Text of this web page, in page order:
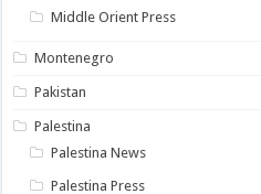
Middle Orient Press
Montenegro
Pakistan
Palestina
Palestina News
Palestina Press